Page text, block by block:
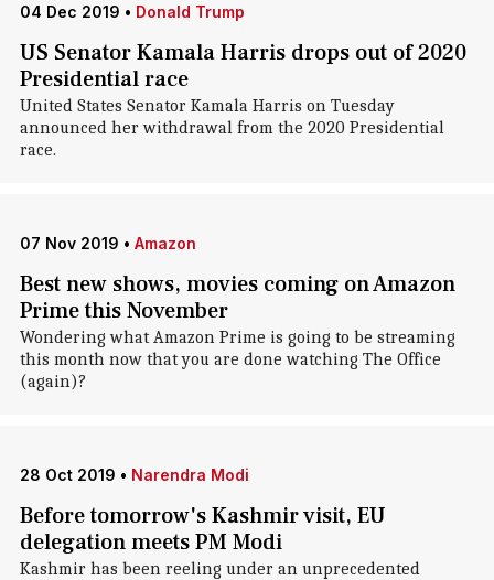
04 Dec 2019 • Donald Trump
US Senator Kamala Harris drops out of 2020
Presidential race
United States Senator Kamala Harris on Tuesday
announced her withdrawal from the 2020 Presidential
race.
07 Nov 2019 • Amazon
Best new shows, movies coming on Amazon
Prime this November
Wondering what Amazon Prime is going to be streaming
this month now that you are done watching The Office
(again)?
28 Oct 2019 • Narendra Modi
Before tomorrow's Kashmir visit, EU
delegation meets PM Modi
Kashmir has been reeling under an unprecedented